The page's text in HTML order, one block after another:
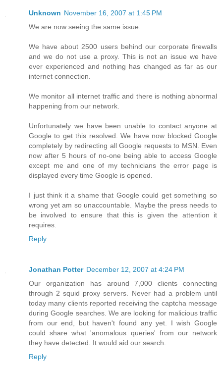
Unknown November 16, 2007 at 1:45 PM
We are now seeing the same issue.
We have about 2500 users behind our corporate firewalls
and we do not use a proxy. This is not an issue we have
ever experienced and nothing has changed as far as our
internet connection.
We monitor all internet traffic and there is nothing abnormal
happening from our network.
Unfortunately we have been unable to contact anyone at
Google to get this resolved. We have now blocked Google
completely by redirecting all Google requests to MSN. Even
now after 5 hours of no-one being able to access Google
except me and one of my technicians the error page is
displayed every time Google is opened.
I just think it a shame that Google could get something so
wrong yet am so unaccountable. Maybe the press needs to
be involved to ensure that this is given the attention it
requires.
Reply
Jonathan Potter December 12, 2007 at 4:24 PM
Our organization has around 7,000 clients connecting
through 2 squid proxy servers. Never had a problem until
today many clients reported receiving the captcha message
during Google searches. We are looking for malicious traffic
from our end, but haven't found any yet. I wish Google
could share what 'anomalous queries' from our network
they have detected. It would aid our search.
Reply